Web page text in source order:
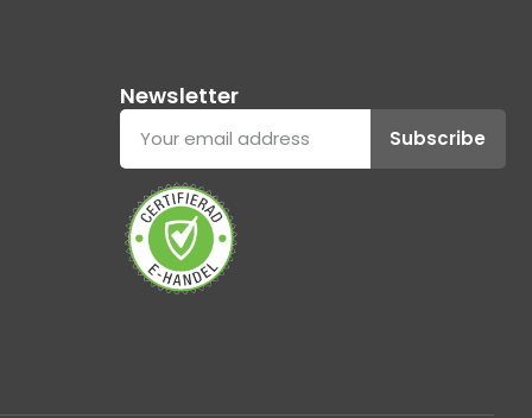
Newsletter
Subscribe